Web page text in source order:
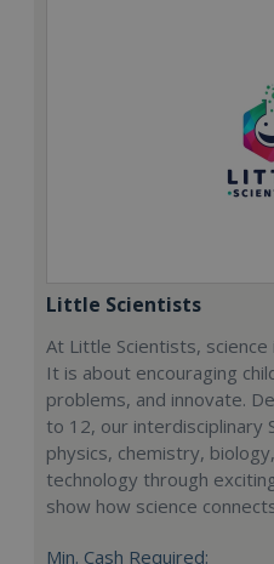
Little Scientists
At Little Scientists,
It is about encouraging
problems, and innovate.
to 12, our interdisciplinary
physics, chemistry,
technology through
show how science
Min. Cash Required: